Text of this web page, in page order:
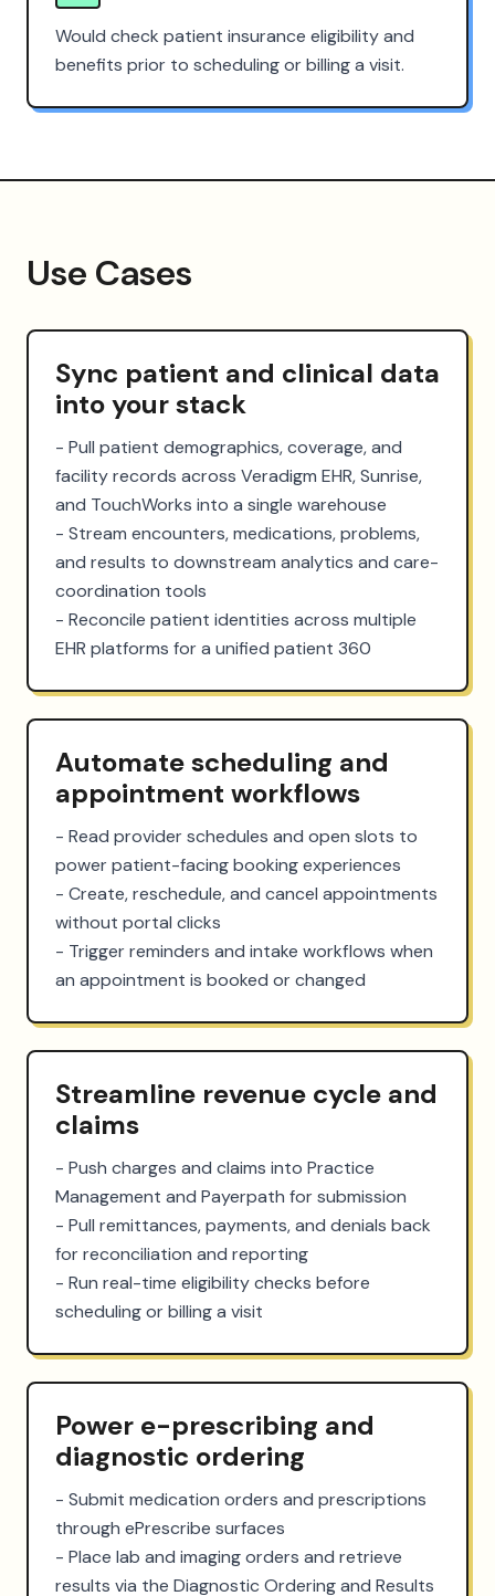
Would check patient insurance eligibility and
benefits prior to scheduling or billing a visit.
Use Cases
Sync patient and clinical data
into your stack
- Pull patient demographics, coverage, and
facility records across Veradigm EHR, Sunrise,
and TouchWorks into a single warehouse
- Stream encounters, medications, problems,
and results to downstream analytics and care-
coordination tools
- Reconcile patient identities across multiple
EHR platforms for a unified patient 360
Automate scheduling and
appointment workflows
- Read provider schedules and open slots to
power patient-facing booking experiences
- Create, reschedule, and cancel appointments
without portal clicks
- Trigger reminders and intake workflows when
an appointment is booked or changed
Streamline revenue cycle and
claims
- Push charges and claims into Practice
Management and Payerpath for submission
- Pull remittances, payments, and denials back
for reconciliation and reporting
- Run real-time eligibility checks before
scheduling or billing a visit
Power e-prescribing and
diagnostic ordering
- Submit medication orders and prescriptions
through ePrescribe surfaces
- Place lab and imaging orders and retrieve
results via the Diagnostic Ordering and Results